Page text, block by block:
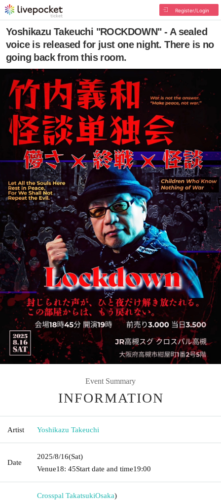
Register/Login
Yoshikazu Takeuchi "ROCKDOWN" - A sealed
voice is released for just one night. There is no
going back from this room.
Event Summary
INFORMATION
Artist Yoshikazu Takeuchi
Date
2025/8/16(Sat)
Venue18: 45Start date and time19:00
Crosspal TakatsukiOsaka)